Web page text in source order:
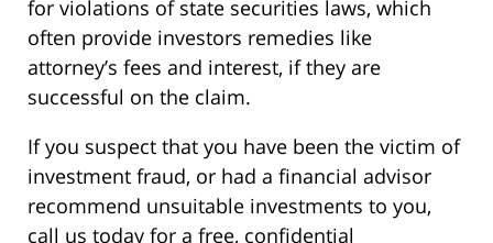
for violations of state securities laws, which
often provide investors remedies like
attorney’s fees and interest, if they are
successful on the claim.
If you suspect that you have been the victim of
investment fraud, or had a financial advisor
recommend unsuitable investments to you,
call us today for a free, confidential